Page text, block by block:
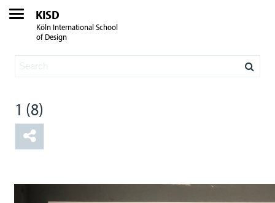
KISD
Köln International School
of Design
1 (8)